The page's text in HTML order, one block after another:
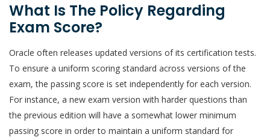
What Is The Policy Regarding
Exam Score?
Oracle often releases updated versions of its certification tests.
To ensure a uniform scoring standard across versions of the
exam, the passing score is set independently for each version.
For instance, a new exam version with harder questions than
the previous edition will have a somewhat lower minimum
passing score in order to maintain a uniform standard for